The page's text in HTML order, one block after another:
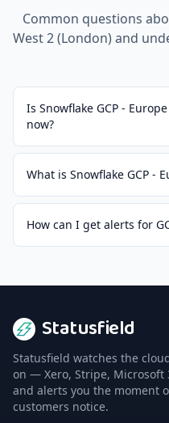
Common questions
West 2 (London)and
Is Snowflake GCP -
now?
What is Snowflake GCP -
How can I get alerts for
Statusfield
Statusfield watches the
on — Xero, Stripe, Microsoft
and alerts you the moment
customers notice.